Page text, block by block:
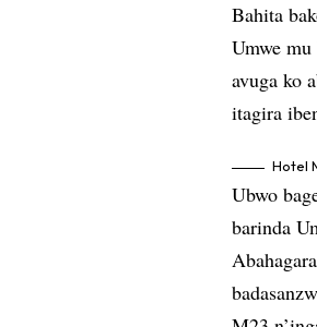
Bahita
Umwe
avuga ko
itagira
Hotel
Ubwo
barinda